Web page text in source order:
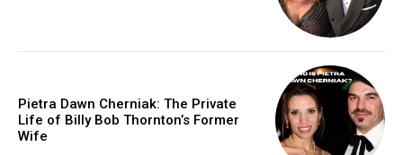
Pietra Dawn Cherniak: The Private
Life of Billy Bob Thornton’s Former
Wife